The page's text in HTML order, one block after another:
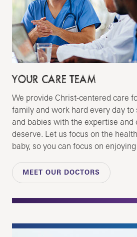
YOUR CARE TEAM
We provide Christ-centered care
family and work hard every day to
and babies with the expertise and
deserve. Let us focus on the
baby, so you can focus on
MEET OUR DOCTORS